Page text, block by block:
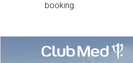
booking.